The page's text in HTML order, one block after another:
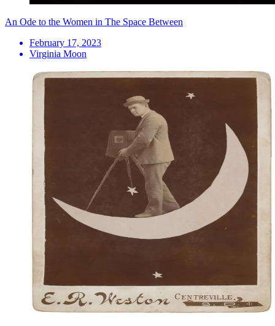
An Ode to the Women in The Space Between
February 17, 2023
Virginia Moon